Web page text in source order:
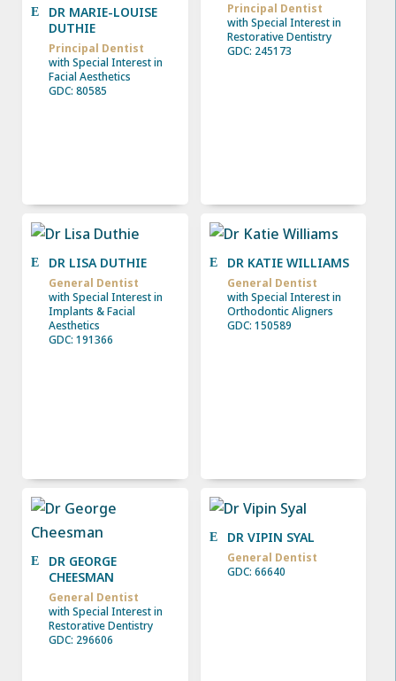
DR MARIE-LOUISE
DUTHIE
Principal Dentist
with Special Interest in
Facial Aesthetics
GDC: 80585
Principal Dentist
with Special Interest in
Restorative Dentistry
GDC: 245173
DR LISA DUTHIE
General Dentist
with Special Interest in
Implants & Facial
Aesthetics
GDC: 191366
DR KATIE WILLIAMS
General Dentist
with Special Interest in
Orthodontic Aligners
GDC: 150589
DR GEORGE
CHEESMAN
General Dentist
with Special Interest in
Restorative Dentistry
GDC: 296606
DR VIPIN SYAL
General Dentist
GDC: 66640